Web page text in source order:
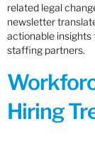
related legal
newsletter
actionable insights
staffing partners.
Hiring